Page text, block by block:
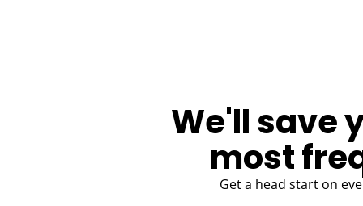
We'll save
most
Get a head start on